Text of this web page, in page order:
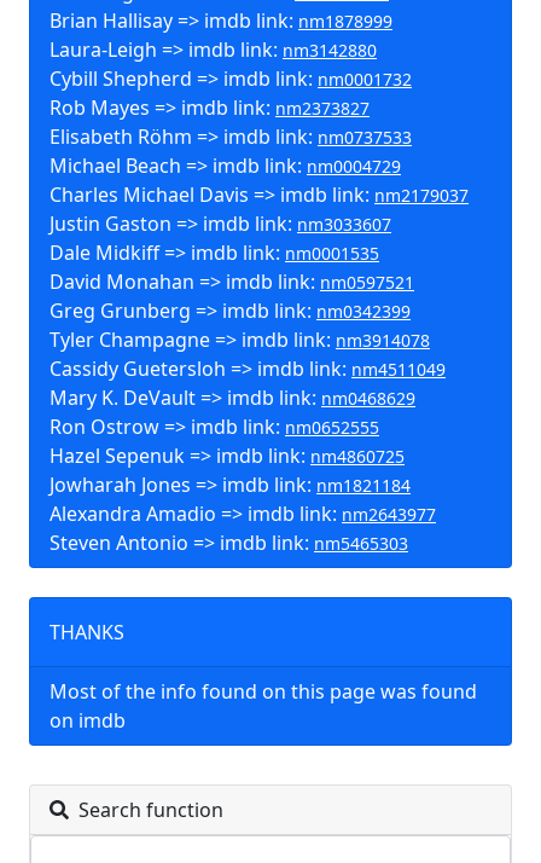
Brian Hallisay => imdb link: nm1878999
Laura-Leigh => imdb link: nm3142880
Cybill Shepherd => imdb link: nm0001732
Rob Mayes => imdb link: nm2373827
Elisabeth Röhm => imdb link: nm0737533
Michael Beach => imdb link: nm0004729
Charles Michael Davis => imdb link: nm2179037
Justin Gaston => imdb link: nm3033607
Dale Midkiff => imdb link: nm0001535
David Monahan => imdb link: nm0597521
Greg Grunberg => imdb link: nm0342399
Tyler Champagne => imdb link: nm3914078
Cassidy Guetersloh => imdb link: nm4511049
Mary K. DeVault => imdb link: nm0468629
Ron Ostrow => imdb link: nm0652555
Hazel Sepenuk => imdb link: nm4860725
Jowharah Jones => imdb link: nm1821184
Alexandra Amadio => imdb link: nm2643977
Steven Antonio => imdb link: nm5465303
THANKS
Most of the info found on this page was found
on imdb
Search function